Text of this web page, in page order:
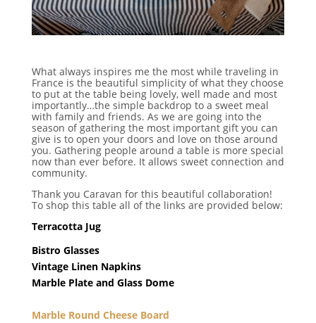
What always inspires me the most while traveling in
France is the beautiful simplicity of what they choose
to put at the table being lovely, well made and most
importantly…the simple backdrop to a sweet meal
with family and friends. As we are going into the
season of gathering the most important gift you can
give is to open your doors and love on those around
you. Gathering people around a table is more special
now than ever before. It allows sweet connection and
community.
Thank you Caravan for this beautiful collaboration!
To shop this table all of the links are provided below:
Terracotta Jug
Bistro Glasses
Vintage Linen Napkins
Marble Plate and Glass Dome
Marble Round Cheese Board